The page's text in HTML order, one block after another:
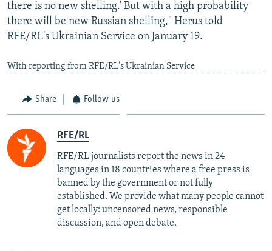
there is no new shelling.' But with a high probability
there will be new Russian shelling," Herus told
RFE/RL's Ukrainian Service on January 19.
With reporting from RFE/RL's Ukrainian Service
Share Follow us
RFE/RL
RFE/RL journalists report the news in 24
languages in 18 countries where a free press is
banned by the government or not fully
established. We provide what many people cannot
get locally: uncensored news, responsible
discussion, and open debate.